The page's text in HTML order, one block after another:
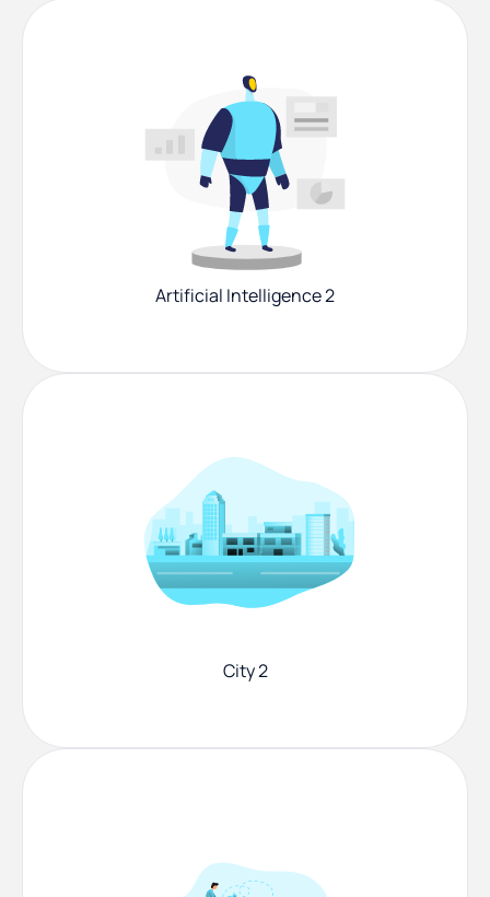
Artificial Intelligence 2
City 2